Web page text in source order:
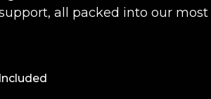
all packed into our